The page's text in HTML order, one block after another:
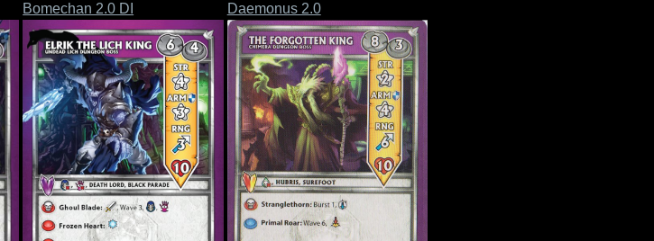
Bomechan 2.0 DI Daemonus 2.0